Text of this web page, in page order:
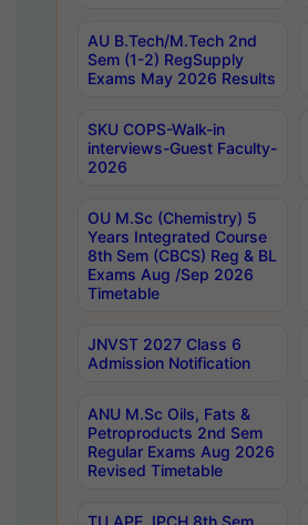
AU B.Tech/M.Tech 2nd
Sem (1-2) RegSupply
Exams May 2026 Results
SKU COPS-Walk-in
interviews-Guest Faculty-
2026
OU M.Sc (Chemistry) 5
Years Integrated Course
8th Sem (CBCS) Reg & BL
Exams Aug /Sep 2026
Timetable
JNVST 2027 Class 6
Admission Notification
ANU M.Sc Oils, Fats &
Petroproducts 2nd Sem
Regular Exams Aug 2026
Revised Timetable
TU APE, IPCH 8th Sem